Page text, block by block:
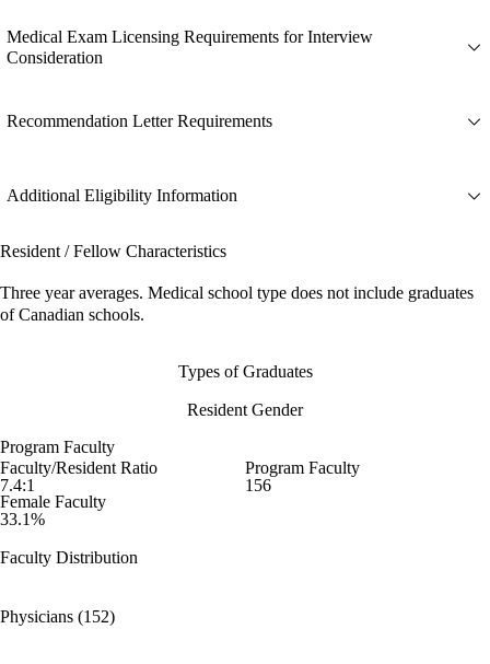
Medical Exam Licensing Requirements for Interview
Consideration
Recommendation Letter Requirements
Additional Eligibility Information
Resident / Fellow Characteristics
Three year averages. Medical school type does not include graduates
of Canadian schools.
Types of Graduates
Resident Gender
Program Faculty
Faculty/Resident Ratio
7.4:1
Program Faculty
156
Female Faculty
33.1%
Faculty Distribution
Physicians (152)